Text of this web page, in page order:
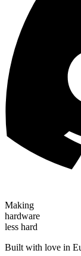
Making
hardware
less hard
Built with love in